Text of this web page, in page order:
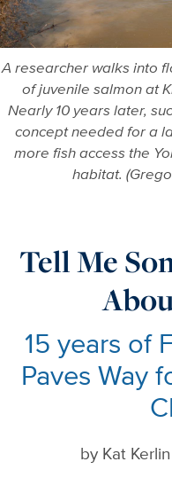
A researcher walks into
of juvenile salmon at
Nearly 10 years later,
concept needed for a
more fish access the
habitat.
Tell Me
15 years of
Paves Way
by Kat Kerlin